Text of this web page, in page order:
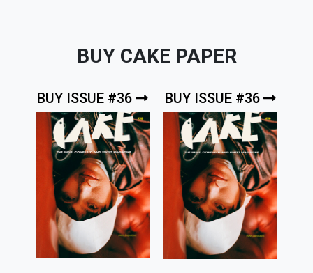
BUY CAKE PAPER
BUY ISSUE #36 BUY ISSUE #36